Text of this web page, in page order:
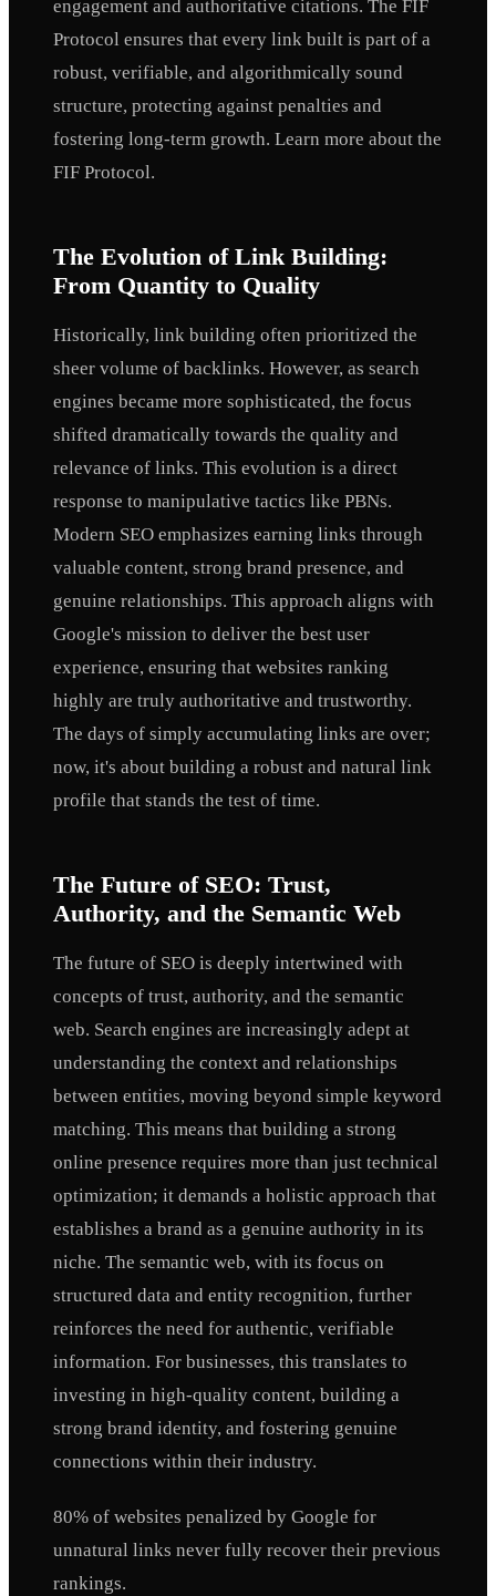
engagement and authoritative citations. The FIF
Protocol ensures that every link built is part of a
robust, verifiable, and algorithmically sound
structure, protecting against penalties and
fostering long-term growth. Learn more about the
FIF Protocol.
The Evolution of Link Building:
From Quantity to Quality
Historically, link building often prioritized the
sheer volume of backlinks. However, as search
engines became more sophisticated, the focus
shifted dramatically towards the quality and
relevance of links. This evolution is a direct
response to manipulative tactics like PBNs.
Modern SEO emphasizes earning links through
valuable content, strong brand presence, and
genuine relationships. This approach aligns with
Google's mission to deliver the best user
experience, ensuring that websites ranking
highly are truly authoritative and trustworthy.
The days of simply accumulating links are over;
now, it's about building a robust and natural link
profile that stands the test of time.
The Future of SEO: Trust,
Authority, and the Semantic Web
The future of SEO is deeply intertwined with
concepts of trust, authority, and the semantic
web. Search engines are increasingly adept at
understanding the context and relationships
between entities, moving beyond simple keyword
matching. This means that building a strong
online presence requires more than just technical
optimization; it demands a holistic approach that
establishes a brand as a genuine authority in its
niche. The semantic web, with its focus on
structured data and entity recognition, further
reinforces the need for authentic, verifiable
information. For businesses, this translates to
investing in high-quality content, building a
strong brand identity, and fostering genuine
connections within their industry.
80% of websites penalized by Google for
unnatural links never fully recover their previous
rankings.